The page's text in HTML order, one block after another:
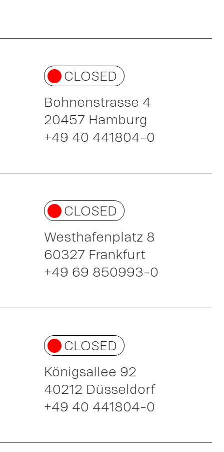
CLOSED
Bohnenstrasse 4
20457 Hamburg
+49 40 441804-0
CLOSED
Westhafenplatz 8
60327 Frankfurt
+49 69 850993-0
CLOSED
Königsallee 92
40212 Düsseldorf
+49 40 441804-0